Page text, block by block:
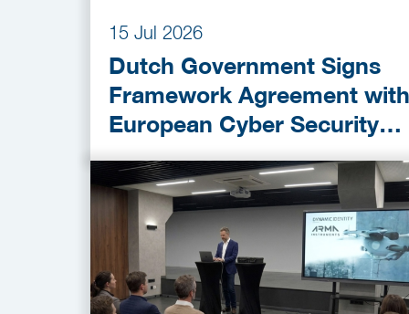
15 Jul 2026
Dutch Government Signs
Framework Agreement with
European Cyber Security
Provider ESET